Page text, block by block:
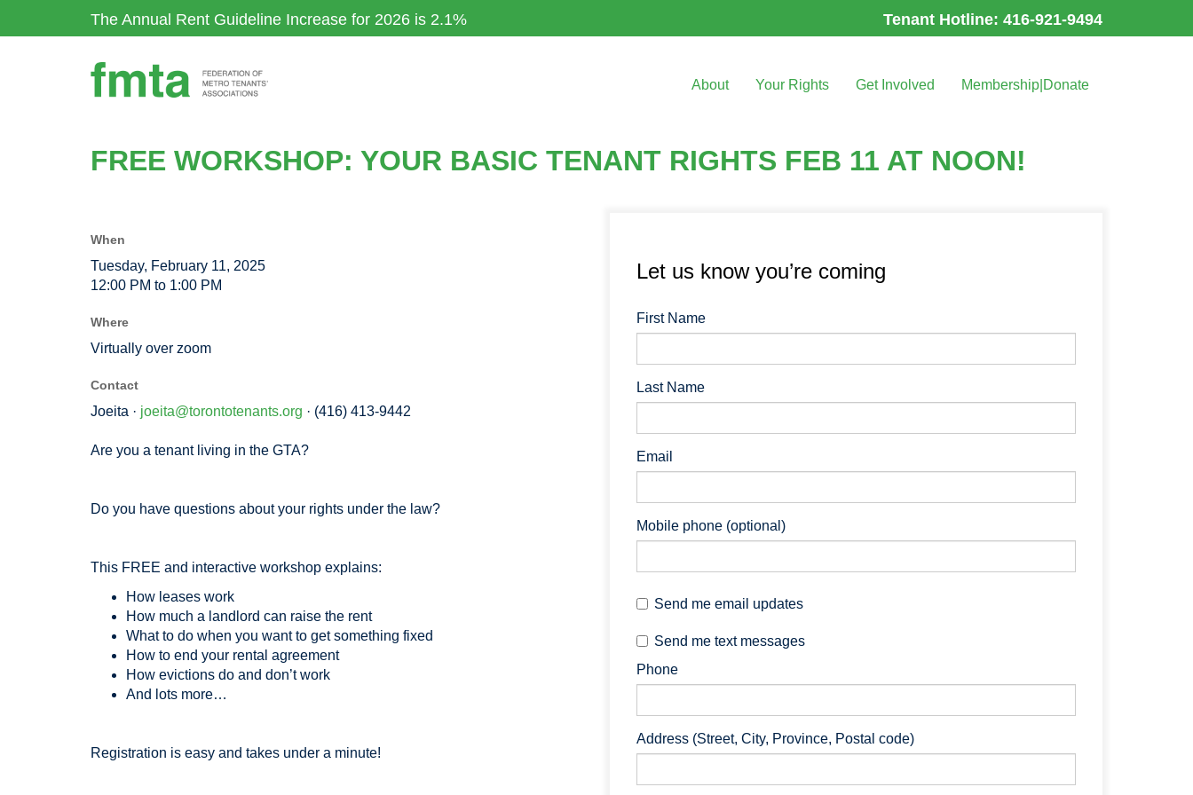
The Annual Rent Guideline Increase for 2026 is 2.1% Tenant Hotline: 416-921-9494
About Your Rights Get Involved Membership|Donate
FREE WORKSHOP: YOUR BASIC TENANT RIGHTS FEB 11 AT NOON!
When
Tuesday, February 11, 2025
12:00 PM to 1:00 PM
Where
Virtually over zoom
Contact
Joeita · joeita@torontotenants.org · (416) 413-9442
Are you a tenant living in the GTA?
Do you have questions about your rights under the law?
This FREE and interactive workshop explains:
How leases work
How much a landlord can raise the rent
What to do when you want to get something fixed
How to end your rental agreement
How evictions do and don’t work
And lots more…
Registration is easy and takes under a minute!
Let us know you’re coming
First Name
Last Name
Email
Mobile phone (optional)
Send me email updates
Send me text messages
Phone
Address (Street, City, Province, Postal code)